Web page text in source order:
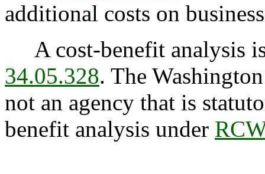
additional costs on
A cost-benefit analysis
34.05.328. The
not an agency that is
benefit analysis under